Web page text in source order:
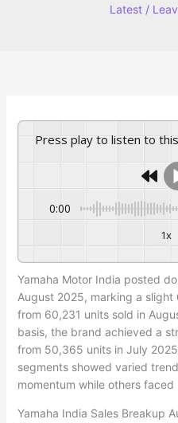
Latest/
Press play to listen to
0:00
1x
Yamaha Motor India posted
August 2025, marking a
from 60,231 units sold in
basis, the brand achieved a
from 50,365 units in July
segments showed varied
momentum while others
Yamaha India Sales Breakup